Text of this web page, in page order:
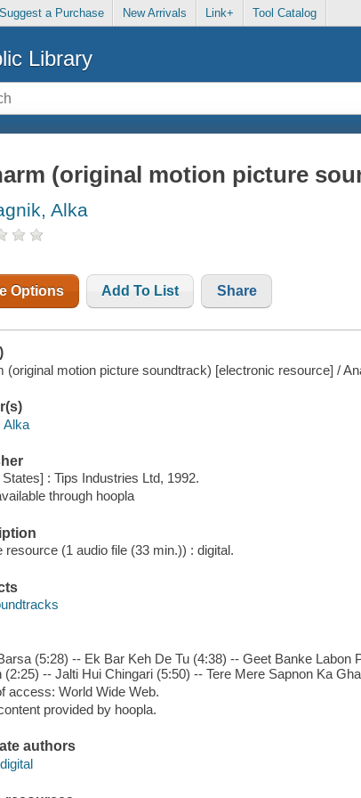
Suggest a Purchase New Arrivals Link+ Tool Catalog
Library
(original motion picture
Alka
Options Add To List Share
(original motion picture soundtrack) [electronic resource] /
Alka
States] : Tips Industries Ltd, 1992.
through hoopla
resource (1 audio file (33 min.)) : digital.
(5:28) -- Ek Bar Keh De Tu (4:38) -- Geet Banke Labon
(2:25) -- Jalti Hui Chingari (5:50) -- Tere Mere Sapnon Ka
access: World Wide Web.
provided by hoopla.
authors